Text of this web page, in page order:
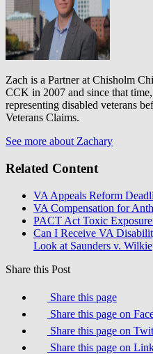
Zach is a Partner at Chisholm
CCK in 2007 and since that
representing disabled veterans
Veterans Claims.
See more about Zachary
Related Content
VA Appeals Reform
VA Compensation for
PACT Act Toxic
Can I Receive VA
Look at Saunders v. Wilkie
Share this Post
Share this page
Share this page on
Share this page on
Share this page on